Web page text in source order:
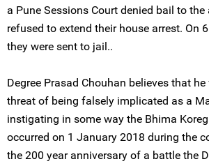
a Pune Sessions Court denied bail to
refused to extend their house arrest. On
they were sent to jail..
Degree Prasad Chouhan believes that
threat of being falsely implicated as a
instigating in some way the Bhima
occurred on 1 January 2018 during the
the 200 year anniversary of a battle the